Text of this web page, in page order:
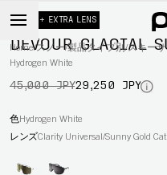
Home/スノー/製品タイプ別/スキー
-35% + EXTRA LENS
DEVOUR GLACIAL
Hydrogen White
45,000 JPY29,250 JPY
色Hydrogen White
レンズClarity Universal/Sunny Gold